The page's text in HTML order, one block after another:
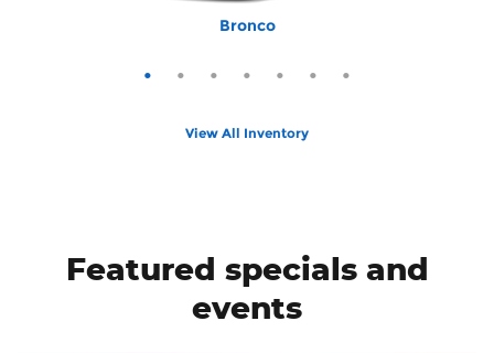
Bronco
Bronco Sport
Escape
Expedition
Expedition Max
Explorer
Mustang Mach-E
View All Inventory
Featured specials and
events